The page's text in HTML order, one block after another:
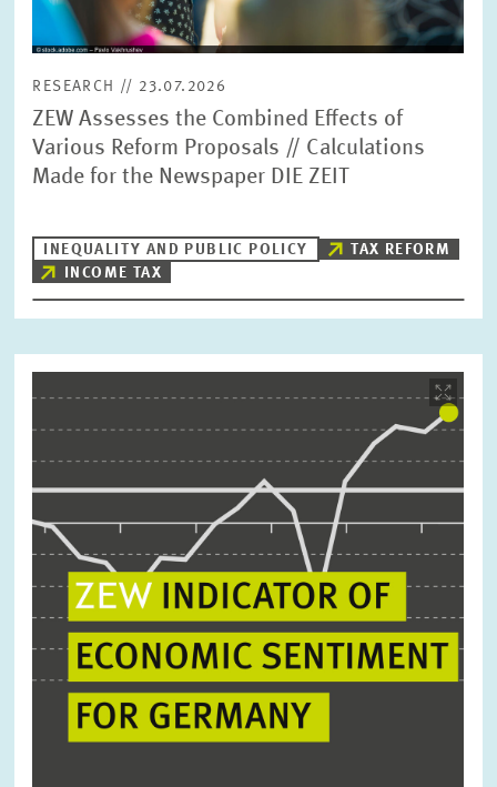
RESEARCH // 23.07.2026
ZEW Assesses the Combined Effects of
Various Reform Proposals // Calculations
Made for the Newspaper DIE ZEIT
INEQUALITY AND PUBLIC POLICY
TAX REFORM
INCOME TAX
opens
view